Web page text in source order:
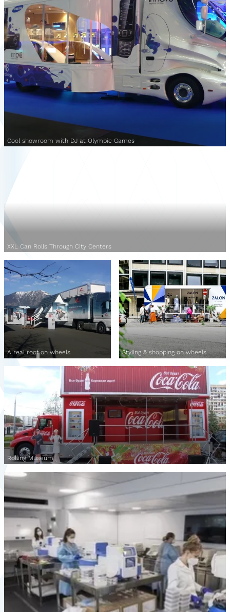
Cool showroom with DJ at Olympic Games
XXL Can Rolls Through City Centers
A real roof on wheels Styling & shopping on wheels
Rolling Museum